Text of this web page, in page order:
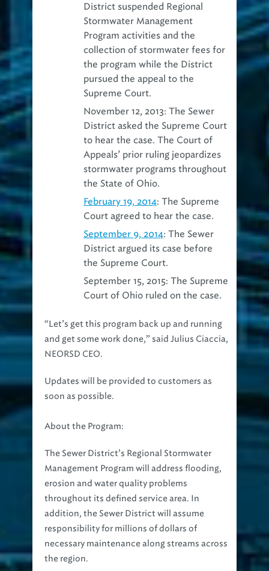
District suspended Regional
Stormwater Management
Program activities and the
collection of stormwater fees for
the program while the District
pursued the appeal to the
Supreme Court.
November 12, 2013: The Sewer
District asked the Supreme Court
to hear the case. The Court of
Appeals’ prior ruling jeopardizes
stormwater programs throughout
the State of Ohio.
February 19, 2014: The Supreme
Court agreed to hear the case.
September 9, 2014: The Sewer
District argued its case before
the Supreme Court.
September 15, 2015: The Supreme
Court of Ohio ruled on the case.
“Let’s get this program back up and running
and get some work done,” said Julius Ciaccia,
NEORSD CEO.
Updates will be provided to customers as
soon as possible.
About the Program:
The Sewer District’s Regional Stormwater
Management Program will address flooding,
erosion and water quality problems
throughout its defined service area. In
addition, the Sewer District will assume
responsibility for millions of dollars of
necessary maintenance along streams across
the region.